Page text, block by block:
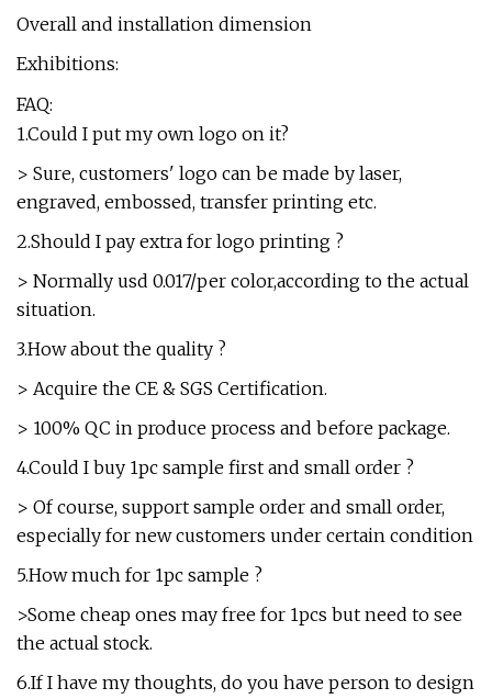
Overall and installation dimension
Exhibitions:
FAQ:
1.Could I put my own logo on it?
> Sure, customers' logo can be made by laser,
engraved, embossed, transfer printing etc.
2.Should I pay extra for logo printing ?
> Normally usd 0.017/per color,according to the actual
situation.
3.How about the quality ?
> Acquire the CE & SGS Certification.
> 100% QC in produce process and before package.
4.Could I buy 1pc sample first and small order ?
> Of course, support sample order and small order,
especially for new customers under certain condition
5.How much for 1pc sample ?
>Some cheap ones may free for 1pcs but need to see
the actual stock.
6.If I have my thoughts, do you have person to design